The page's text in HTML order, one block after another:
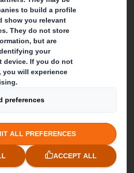
we see the
to play a
around us.
we are
DS Smith
Paper
Combination
Investors